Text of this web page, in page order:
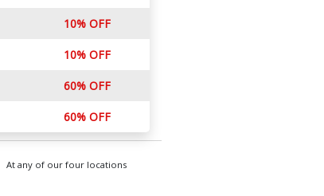
10% OFF
10% OFF
60% OFF
60% OFF
At any of our four locations